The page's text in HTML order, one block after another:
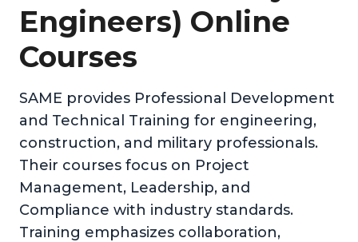
Engineers) Online
Courses
SAME provides Professional Development
and Technical Training for engineering,
construction, and military professionals.
Their courses focus on Project
Management, Leadership, and
Compliance with industry standards.
Training emphasizes collaboration,